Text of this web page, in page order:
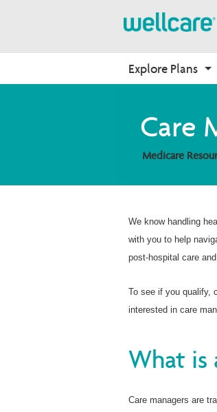
Explore Plans
Medicare
Plans
PPO Plans
C-SNP Plans
Dagiti
Find Your Plan
Benefits
Apay nga
Kabbaro
Care
Medicare
We know handling
with you to help
post-hospital care
To see if you qualify,
interested in care
What is
Care managers are